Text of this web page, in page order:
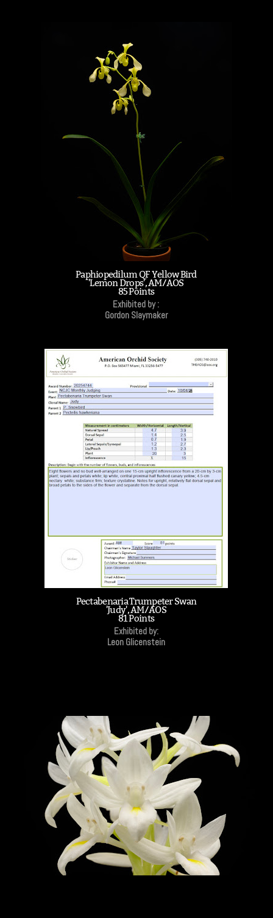
Paphiopedilum QF Yellow Bird
'Lemon Drops', AM/AOS
85 Points
Exhibited by :
Gordon Slaymaker
Pectabenaria Trumpeter Swan
'Judy', AM/AOS
81 Points
Exhibited by:
Leon Glicenstein